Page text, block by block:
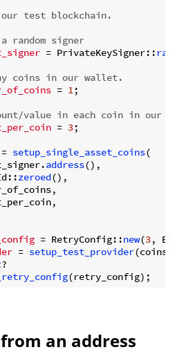
test blockchain.
random signer
= PrivateKeySigner::
coins in our wallet.
= 1;
value in each coin in our
= 3;
= setup_single_asset_coins(
address(),
zeroed(),
= RetryConfig::new(3,
= setup_test_provider(coins.
?
an address